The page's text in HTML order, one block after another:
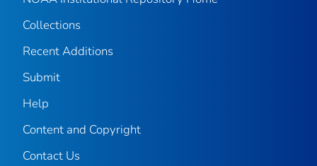
Collections
Recent Additions
Submit
Help
Content and Copyright
Contact Us